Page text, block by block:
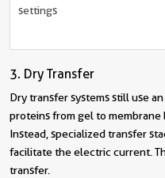
settings
3. Dry Transfer
Dry transfer systems still use
proteins from gel to
Instead, specialized transfer
facilitate the electric current.
transfer.